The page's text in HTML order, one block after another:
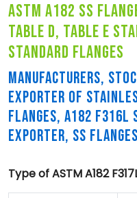
astm a182 ss
table d, table e
standard flanges
MANUFACTURERS,
EXPORTER OF
FLANGES, A182 F316L
EXPORTER, SS
Type of ASTM A182